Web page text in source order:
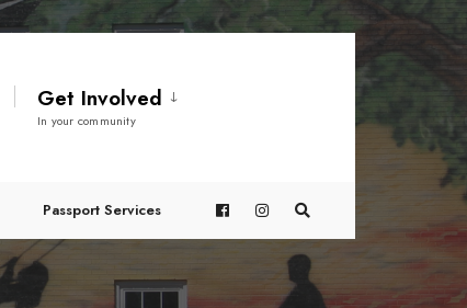
Get Involved
In your community
Passport Services